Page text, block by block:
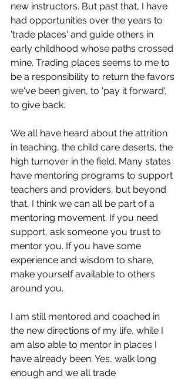
new instructors. But past that, I have
had opportunities over the years to
'trade places' and guide others in
early childhood whose paths crossed
mine. Trading places seems to me to
be a responsibility to return the favors
we've been given, to 'pay it forward',
to give back.
We all have heard about the attrition
in teaching, the child care deserts, the
high turnover in the field. Many states
have mentoring programs to support
teachers and providers, but beyond
that, I think we can all be part of a
mentoring movement. If you need
support, ask someone you trust to
mentor you. If you have some
experience and wisdom to share,
make yourself available to others
around you.
I am still mentored and coached in
the new directions of my life, while I
am also able to mentor in places I
have already been. Yes, walk long
enough and we all trade